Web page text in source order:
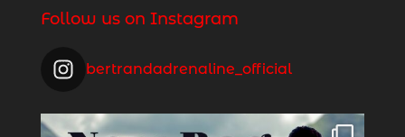
Follow us on Instagram
bertrandadrenaline_official